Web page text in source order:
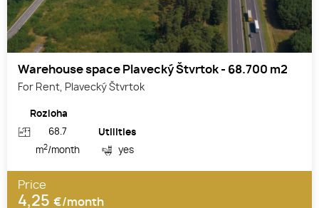
Warehouse space Plavecký Štvrtok - 68.700 m2
For Rent, Plavecký Štvrtok
Rozloha
68.7
m2/month
Utilities
yes
Price
4,25 €/month